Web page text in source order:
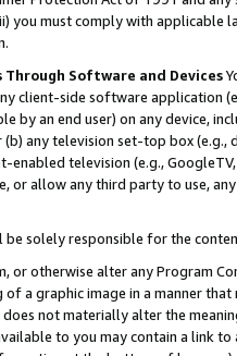
you must comply with
Software and Devices
client-side software application
by an end user) on any device,
any television set-top box
television (e.g.,
or allow any third party to use,
be solely responsible for the
or otherwise alter any Program
of a graphic image in a manner
not materially alter the
to you may contain a link